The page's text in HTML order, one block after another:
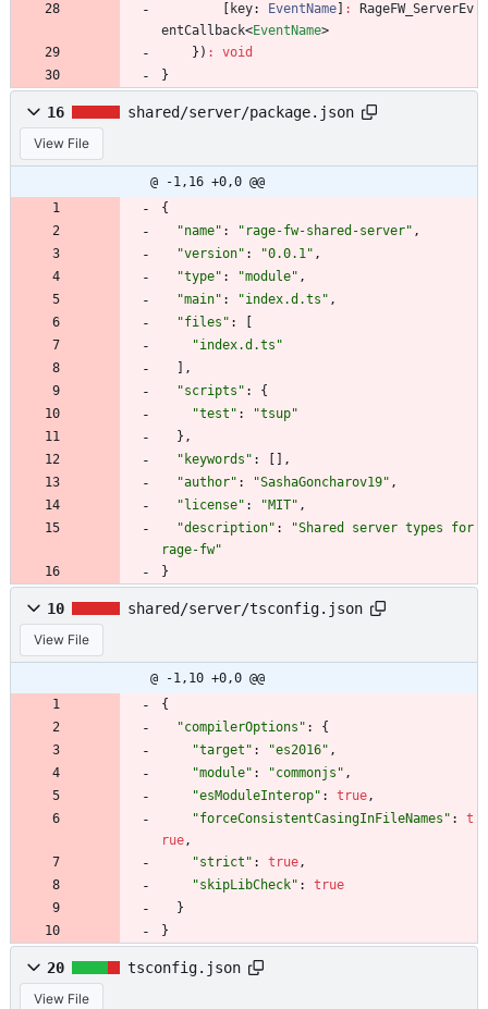
key: EventName :
RageFW_ServerEv
entCallback<EventName>
} ) :
void
}
16 shared/server/package.json
View File
@ -1,16 +0,0 @@
{
"name" : "rage-fw-shared-server" ,
"version" : "0.0.1" ,
"type" : "module" ,
"main" : "index.d.ts" ,
"files" :
"index.d.ts"
,
"scripts" :
{
"test" :
"tsup"
} ,
"keywords" :
,
"author" : "SashaGoncharov19" ,
"license" : "MIT" ,
"description" :
"Shared server types for
rage-fw"
}
10 shared/server/tsconfig.json
View File
@ -1,10 +0,0 @@
{
"compilerOptions" :
{
"target" : "es2016" ,
"module" : "commonjs" ,
"esModuleInterop" : true,
"forceConsistentCasingInFileNames" :
t
rue,
"strict" : true,
"skipLibCheck" :
true
}
}
20 tsconfig.json
View File